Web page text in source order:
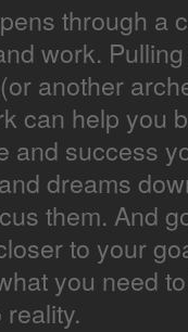
through a
work.
another
can help you
and success
dreams
them. And
to your
you need